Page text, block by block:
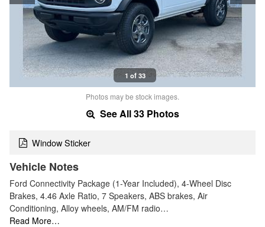
1 of 33
Photos may be stock images.
See All 33 Photos
Window Sticker
Vehicle Notes
Ford Connectivity Package (1-Year Included), 4-Wheel Disc
Brakes, 4.46 Axle Ratio, 7 Speakers, ABS brakes, Air
Conditioning, Alloy wheels, AM/FM radio…
Read More…